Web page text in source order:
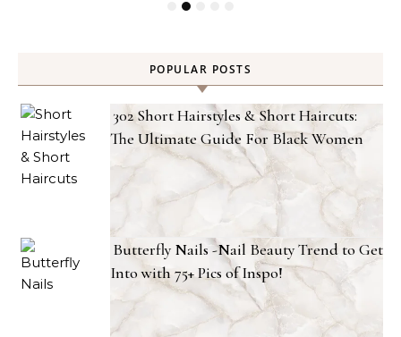
POPULAR POSTS
302 Short Hairstyles & Short Haircuts:
The Ultimate Guide For Black Women
Butterfly Nails -Nail Beauty Trend to Get
Into with 75+ Pics of Inspo!